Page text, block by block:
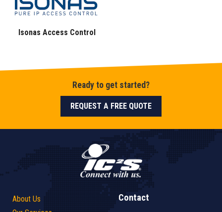
Isonas Access Control
Ready to get started?
REQUEST A FREE QUOTE
About Us
Contact